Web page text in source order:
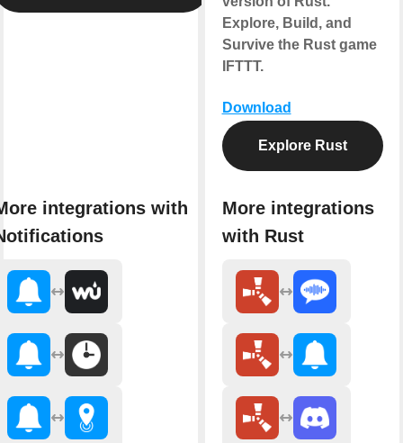
integrations with
Explore, Build, and
Survive the Rust game
IFTTT.
Download
Explore Rust
More integrations
with Rust